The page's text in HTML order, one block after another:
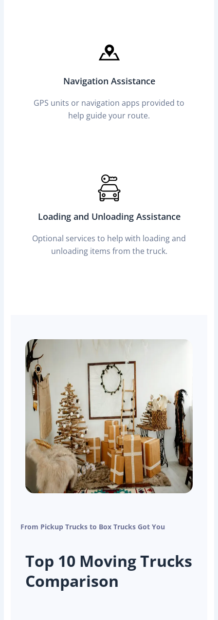
Navigation Assistance
GPS units or navigation apps provided to
help guide your route.
Loading and Unloading Assistance
Optional services to help with loading and
unloading items from the truck.
From Pickup Trucks to Box Trucks Got You
Top 10 Moving Trucks
Comparison